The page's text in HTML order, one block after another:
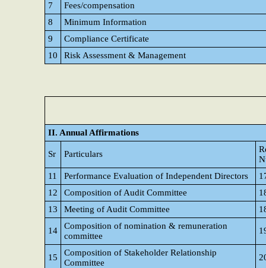
7
Fees/compensation
8
Minimum Information
9
Compliance Certificate
10
Risk Assessment & Management
II. Annual Affirmations
Sr Particulars
11
Performance Evaluation of Independent Directors
12
Composition of Audit Committee
13
Meeting of Audit Committee
14
Composition of nomination & remuneration
committee
15
Composition of Stakeholder Relationship
Committee